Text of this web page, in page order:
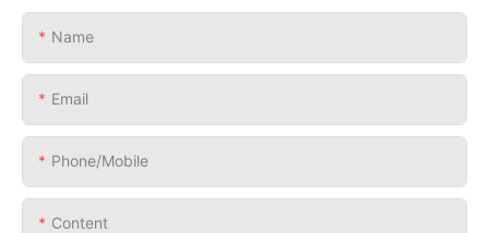
Name
Email
Phone/Mobile
Content